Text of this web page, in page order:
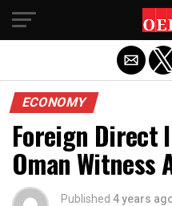
ECONOMY
Foreign Direct
Oman Witness
Published 4 years
Exit